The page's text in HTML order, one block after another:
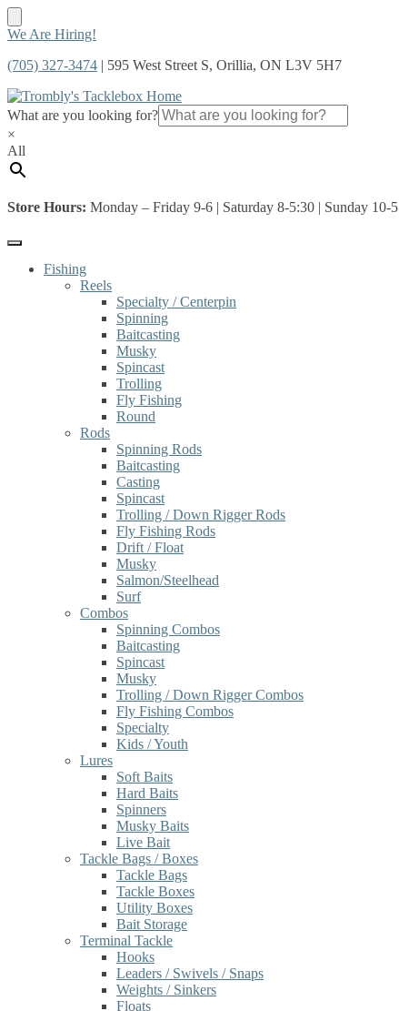
Skip
navigation
Skip
content
We Are Hiring!
(705) 327-3474 | 595 West Street S, Orillia, ON L3V 5H7
What are you looking for?
×
All
Store Hours: Monday – Friday 9-6 | Saturday 8-5:30 | Sunday 10-5
Fishing
Reels
Specialty / Centerpin
Spinning
Baitcasting
Musky
Spincast
Trolling
Fly Fishing
Round
Rods
Spinning Rods
Baitcasting
Casting
Spincast
Trolling / Down Rigger Rods
Fly Fishing Rods
Drift / Float
Musky
Salmon/Steelhead
Surf
Combos
Spinning Combos
Baitcasting
Spincast
Musky
Trolling / Down Rigger Combos
Fly Fishing Combos
Specialty
Kids / Youth
Lures
Soft Baits
Hard Baits
Spinners
Musky Baits
Live Bait
Tackle Bags / Boxes
Tackle Bags
Tackle Boxes
Utility Boxes
Bait Storage
Terminal Tackle
Hooks
Leaders / Swivels / Snaps
Weights / Sinkers
Floats